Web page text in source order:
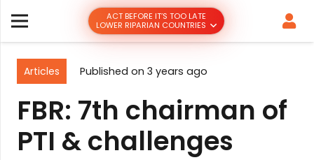
ACT BEFORE IT’S TOO LATE
LOWER RIPARIAN COUNTRIES
Articles Published on 3 years ago
FBR: 7th chairman of
PTI & challenges